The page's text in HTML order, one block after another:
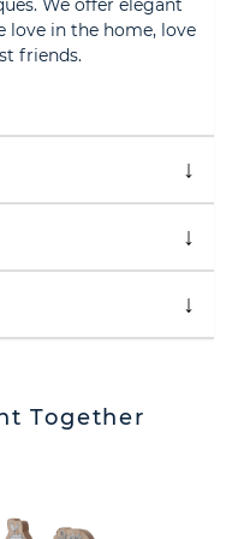
We offer elegant
love in the home, love
friends.
Together